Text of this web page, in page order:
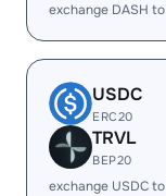
exchange DASH
USDC
ERC20
TRVL
BEP20
exchange USDC